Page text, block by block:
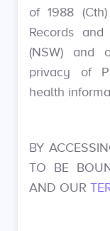
of 1988
Records
(NSW) and
privacy of
health
BY
TO BE
AND OUR